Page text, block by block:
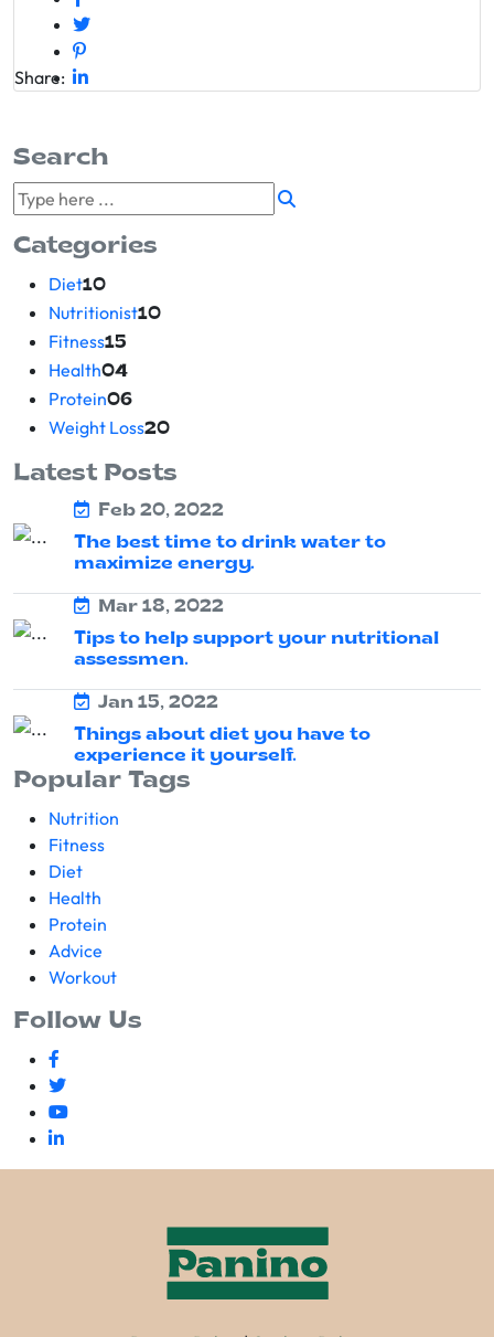
Share:
Search
Categories
Diet10
Nutritionist10
Fitness15
Health04
Protein06
Weight Loss20
Latest Posts
Feb 20, 2022
The best time to drink water to
maximize energy.
Mar 18, 2022
Tips to help support your nutritional
assessmen.
Jan 15, 2022
Things about diet you have to
experience it yourself.
Popular Tags
Nutrition
Fitness
Diet
Health
Protein
Advice
Workout
Follow Us